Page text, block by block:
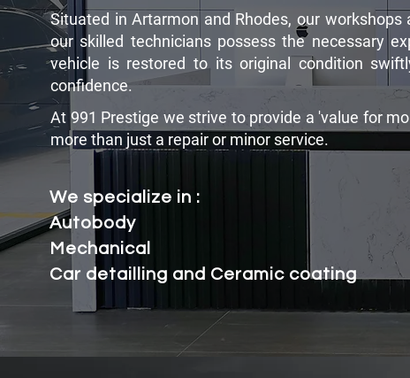
Situated in Artarmon and Rhodes, our
our skilled technicians possess the necessary
vehicle is restored to its original condition
confidence.
At 991 Prestige we strive to provide a 'value for
more than just a repair or minor service.
We specialize in :
Autobody
Mechanical
Car detailling and Ceramic coating